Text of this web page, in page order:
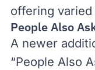
offering
People Also
A newer
“People Also